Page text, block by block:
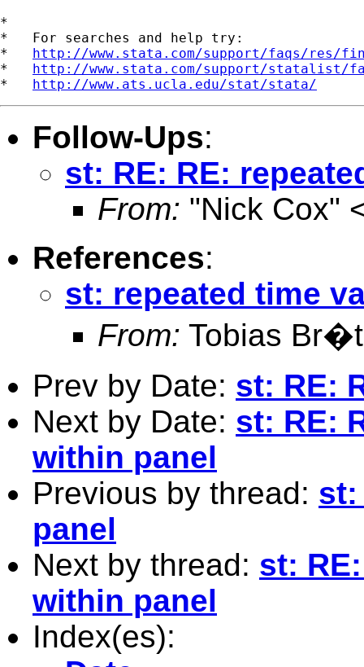
*
*   For searches and help try:
* http://www.stata.com/support/faqs/res/
* http://www.stata.com/support/statalist/
* http://www.ats.ucla.edu/stat/stata/
Follow-Ups:
st: RE: RE:
From: "Nick Cox"
References:
st: repeated time
From: Tobias
Prev by Date: st: RE:
Next by Date: st: RE:
within panel
Previous by thread: st:
panel
Next by thread: st:
within panel
Index(es):